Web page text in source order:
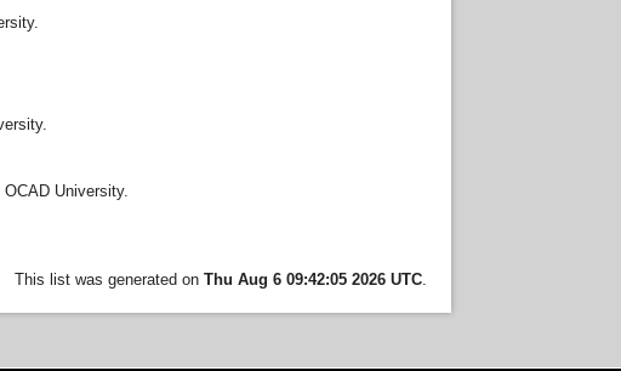
University.
This list was generated on Thu Aug 6 09:42:05 2026 UTC.